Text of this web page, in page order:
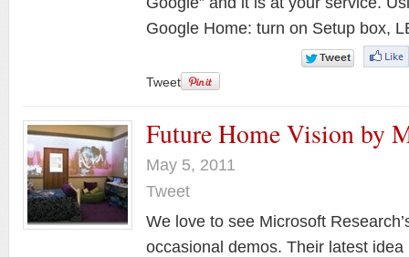
Google Home: turn on Setup box,
Tweet
Future Home Vision by
May 5, 2011
Tweet
We love to see Microsoft
occasional demos. Their latest